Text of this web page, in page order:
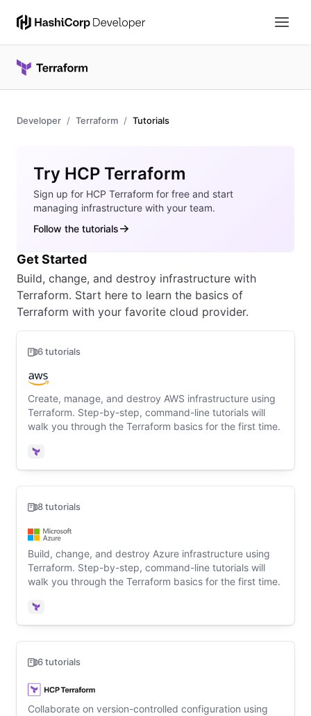
Developer Terraform Tutorials
Try HCP Terraform
Sign up for HCP Terraform for free and start
managing infrastructure with your team.
Follow the tutorials
Get Started
Build, change, and destroy infrastructure with
Terraform. Start here to learn the basics of
Terraform with your favorite cloud provider.
6 tutorials
Create, manage, and destroy AWS infrastructure using
Terraform. Step-by-step, command-line tutorials will
walk you through the Terraform basics for the first time.
Terraform
8 tutorials
Build, change, and destroy Azure infrastructure using
Terraform. Step-by-step, command-line tutorials will
walk you through the Terraform basics for the first time.
Terraform
6 tutorials
Collaborate on version-controlled configuration using